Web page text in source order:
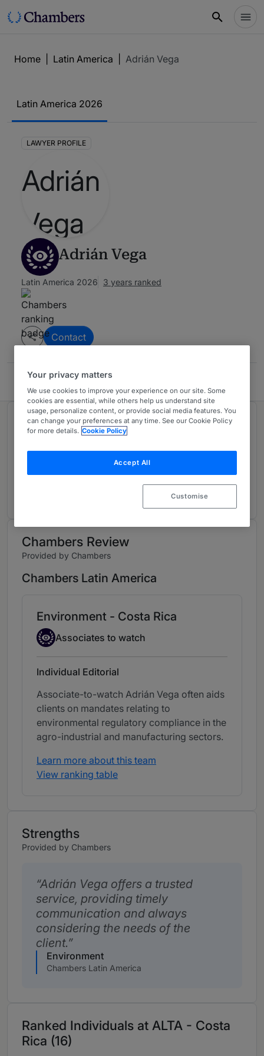
Home Latin America Adrián Vega
Latin America 2026
LAWYER PROFILE
Adrián Vega
Latin America 2026 3 years ranked
Contact
ALTA - Costa Rica
Ranked in 1 practice area
Costa Rica
Chambers Review
Provided by Chambers
Chambers Latin America
Environment - Costa Rica
Associate to watch
Associates to watch
Individual Editorial
Associate-to-watch Adrián Vega often aids
clients on mandates relating to
environmental regulatory compliance in the
agro-industrial and manufacturing sectors.
Learn more about this team
View ranking table
Strengths
Provided by Chambers
Adrián Vega offers a trusted
service, providing timely
communication and always
considering the needs of the
client.
Environment
Chambers Latin America
Ranked Individuals at ALTA - Costa
Rica (16)
Your privacy matters
We use cookies to improve your experience on our site. Some
cookies are essential, while others help us understand site
usage, personalize content, or provide social media features. You
can change your preferences at any time. See our Cookie Policy
for more details. Cookie Policy
Accept All
Customise